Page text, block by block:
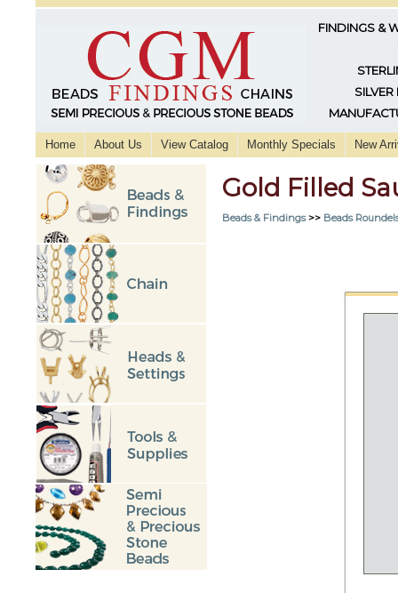
FINDINGS &
SILVER
Home About Us View Catalog Monthly Specials New
Gold Filled
Beads & Findings>> Beads